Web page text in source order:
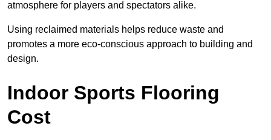
atmosphere for players and spectators alike.
Using reclaimed materials helps reduce waste and
promotes a more eco-conscious approach to building and
design.
Indoor Sports Flooring
Cost